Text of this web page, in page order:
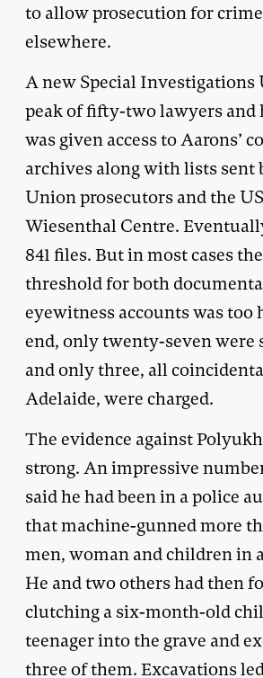
to allow prosecution for
elsewhere.
A new Special
peak of fifty-two lawyers and
was given access to Aarons’
archives along with lists sent
Union prosecutors and the
Wiesenthal Centre.
841 files. But in most cases
threshold for both
eyewitness accounts was too
end, only twenty-seven were
and only three, all
Adelaide, were charged.
The evidence against
strong. An impressive
said he had been in a police
that machine-gunned more
men, woman and children in
He and two others had then
clutching a six-month-old
teenager into the grave and
three of them. Excavations